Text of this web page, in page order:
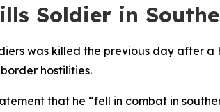
Soldier in
was killed the previous day after
hostilities.
that he “fell in combat in